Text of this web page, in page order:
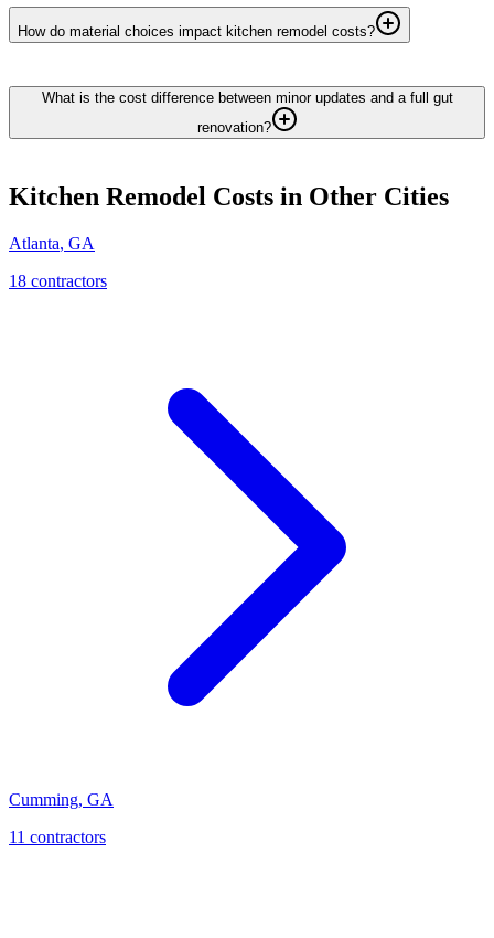
How do material choices impact kitchen remodel costs?
What is the cost difference between minor updates and a full gut
renovation?
Kitchen Remodel Costs in Other Cities
Atlanta, GA
18 contractors
Cumming, GA
11 contractors